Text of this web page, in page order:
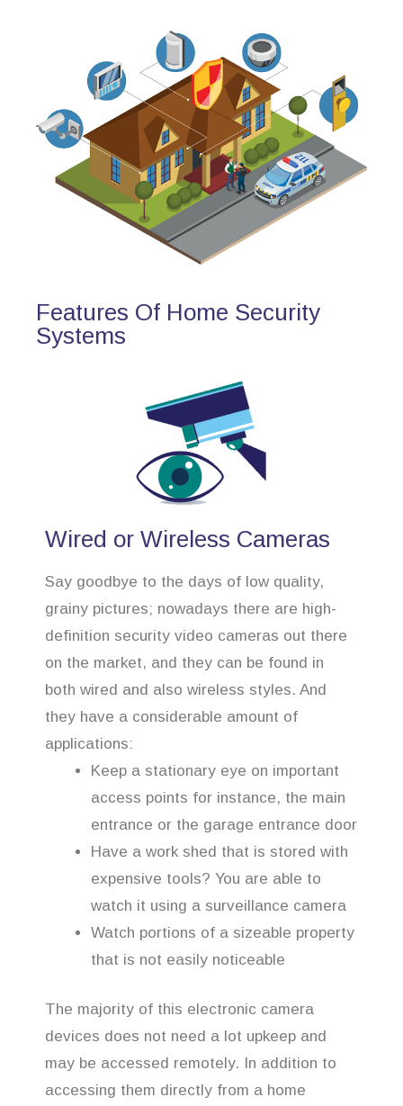
Features Of Home Security
Systems
Wired or Wireless Cameras
Say goodbye to the days of low quality,
grainy pictures; nowadays there are high-
definition security video cameras out there
on the market, and they can be found in
both wired and also wireless styles. And
they have a considerable amount of
applications:
Keep a stationary eye on important
access points for instance, the main
entrance or the garage entrance door
Have a work shed that is stored with
expensive tools? You are able to
watch it using a surveillance camera
Watch portions of a sizeable property
that is not easily noticeable
The majority of this electronic camera
devices does not need a lot upkeep and
may be accessed remotely. In addition to
accessing them directly from a home